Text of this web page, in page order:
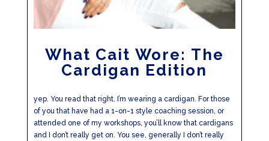
What Cait Wore: The
Cardigan Edition
yep. You read that right. I’m wearing a cardigan. For those
of you that have had a 1-on-1 style coaching session, or
attended one of my workshops, you’ll know that cardigans
and I don’t really get on. You see, generally I don’t really